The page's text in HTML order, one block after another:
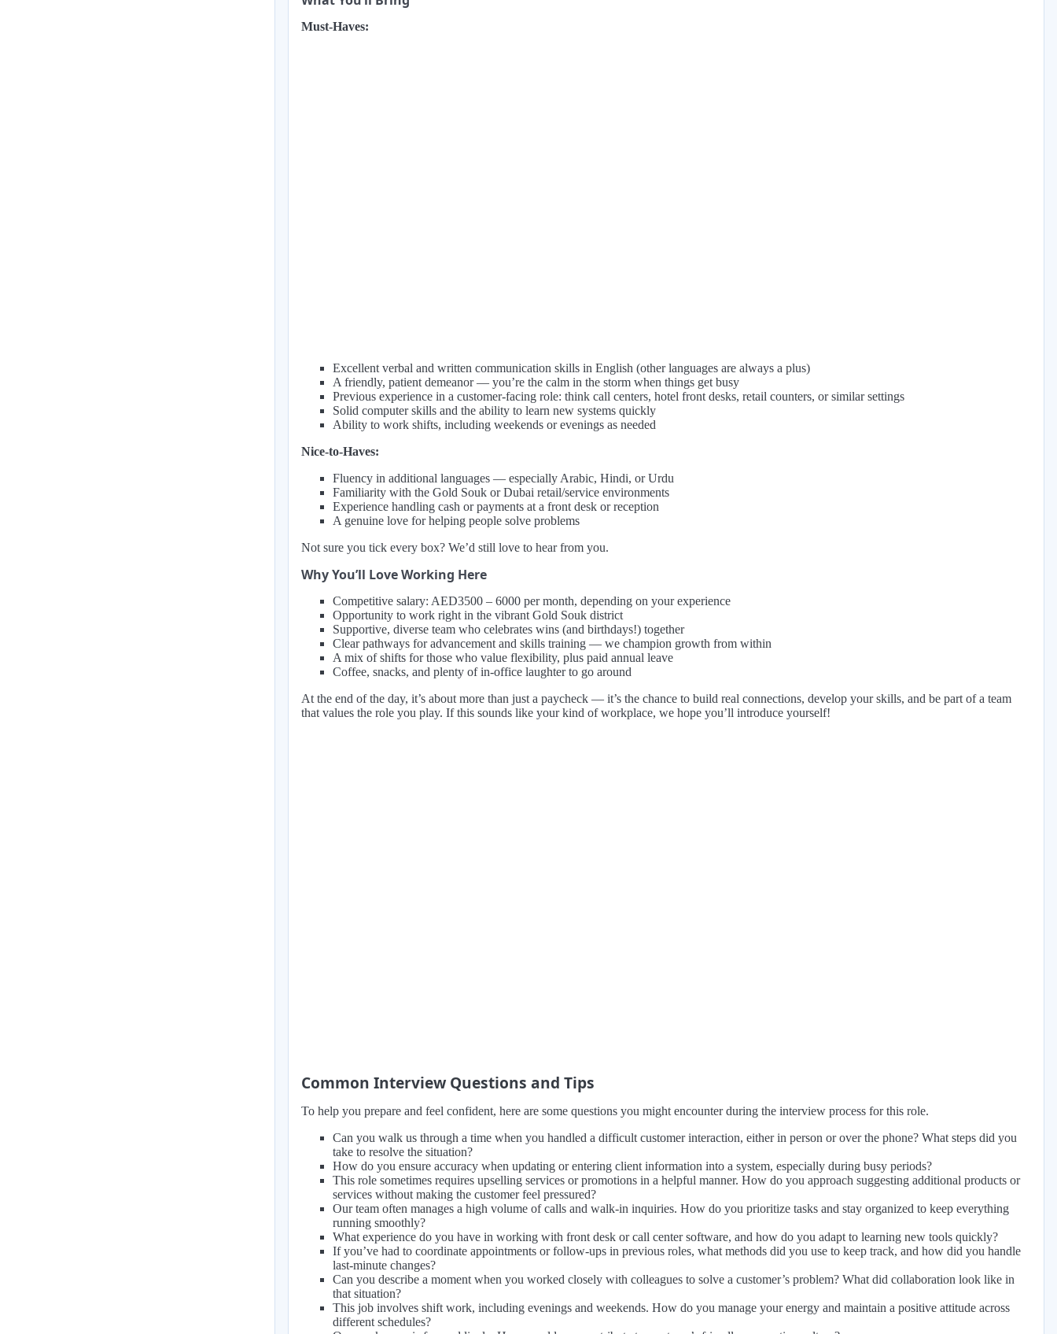
Must-Haves:
Excellent verbal and written communication skills in English (other languages are always a plus)
A friendly, patient demeanor — you’re the calm in the storm when things get busy
Previous experience in a customer-facing role: think call centers, hotel front desks, retail counters, or similar settings
Solid computer skills and the ability to learn new systems quickly
Ability to work shifts, including weekends or evenings as needed
Nice-to-Haves:
Fluency in additional languages — especially Arabic, Hindi, or Urdu
Familiarity with the Gold Souk or Dubai retail/service environments
Experience handling cash or payments at a front desk or reception
A genuine love for helping people solve problems
Not sure you tick every box? We’d still love to hear from you.
Why You’ll Love Working Here
Competitive salary: AED3500 – 6000 per month, depending on your experience
Opportunity to work right in the vibrant Gold Souk district
Supportive, diverse team who celebrates wins (and birthdays!) together
Clear pathways for advancement and skills training — we champion growth from within
A mix of shifts for those who value flexibility, plus paid annual leave
Coffee, snacks, and plenty of in-office laughter to go around
At the end of the day, it’s about more than just a paycheck — it’s the chance to build real connections, develop your skills, and be part of a team
that values the role you play. If this sounds like your kind of workplace, we hope you’ll introduce yourself!
Common Interview Questions and Tips
To help you prepare and feel confident, here are some questions you might encounter during the interview process for this role.
Can you walk us through a time when you handled a difficult customer interaction, either in person or over the phone? What steps did you
take to resolve the situation?
How do you ensure accuracy when updating or entering client information into a system, especially during busy periods?
This role sometimes requires upselling services or promotions in a helpful manner. How do you approach suggesting additional products or
services without making the customer feel pressured?
Our team often manages a high volume of calls and walk-in inquiries. How do you prioritize tasks and stay organized to keep everything
running smoothly?
What experience do you have in working with front desk or call center software, and how do you adapt to learning new tools quickly?
If you’ve had to coordinate appointments or follow-ups in previous roles, what methods did you use to keep track, and how did you handle
last-minute changes?
Can you describe a moment when you worked closely with colleagues to solve a customer’s problem? What did collaboration look like in
that situation?
This job involves shift work, including evenings and weekends. How do you manage your energy and maintain a positive attitude across
different schedules?